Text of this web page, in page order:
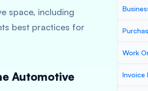
space, including
best practices for
Automotive
Work
Invoice